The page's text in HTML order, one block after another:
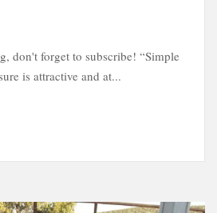
don't forget to subscribe! “Simple
is attractive and at...